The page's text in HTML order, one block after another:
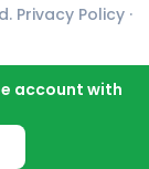
Privacy Policy ·
account with